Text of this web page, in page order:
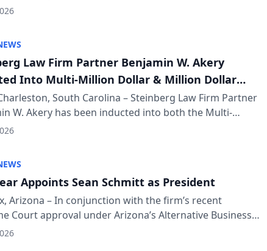
and the Million Dollar Advocates Forum, a
Law Firm Partner Benjamin W. Akery
Into Multi-Million Dollar & Million Dollar
ForumSouth Carolina – Steinberg Law Firm Partner
W. Akery has been inducted into both the Multi-
and the Million Dollar Advocates Forum, a
Appoints Sean Schmitt as President
Arizona – In conjunction with the firm’s recent
Court approval under Arizona’s Alternative Business
program, Law Bear Injury Lawyers announced that